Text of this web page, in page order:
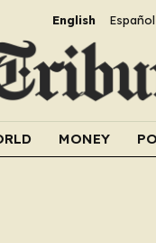
English Español
MONEY